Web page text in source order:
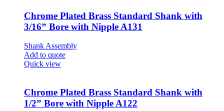
Chrome Plated Brass Standard Shank with
3/16” Bore with Nipple A131
Shank Assembly
Add to quote
Quick view
Chrome Plated Brass Standard Shank with
1/2” Bore with Nipple A122